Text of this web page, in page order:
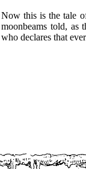
Now this is the tale
moonbeams told, as
who declares that